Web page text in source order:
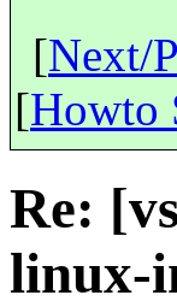
[Next/
[Howto
Re:
linux-